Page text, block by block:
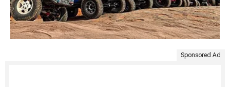
Sponsored Ad